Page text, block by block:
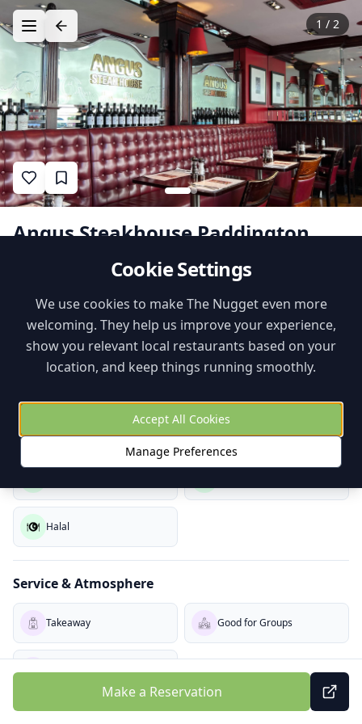
1 / 2
Angus Steakhouse Paddington
International
Family Features
Kids Menu Playground Nearby
Dietary Options
Halal
Service & Atmosphere
Takeaway Good for Groups
Buzzy
About
Make a Reservation
Cookie Settings
We use cookies to make The Nugget even more
welcoming. They help us improve your experience,
show you relevant local restaurants based on your
location, and keep things running smoothly.
Accept All Cookies
Manage Preferences